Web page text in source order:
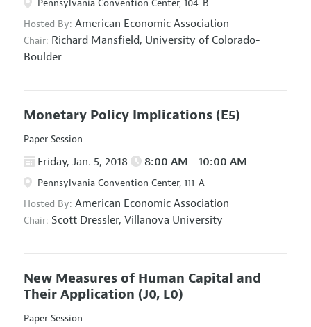
Pennsylvania Convention Center, 104-B
Hosted By: American Economic Association
Chair: Richard Mansfield, University of Colorado-
Boulder
Monetary Policy Implications (E5)
Paper Session
Friday, Jan. 5, 2018 8:00 AM - 10:00 AM
Pennsylvania Convention Center, 111-A
Hosted By: American Economic Association
Chair: Scott Dressler, Villanova University
New Measures of Human Capital and
Their Application (J0, L0)
Paper Session